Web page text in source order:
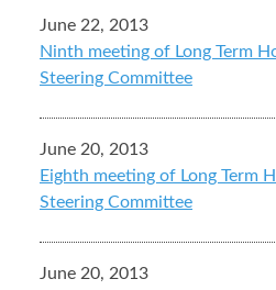
June 22, 2013
Ninth meeting of Long Term
Steering Committee
June 20, 2013
Eighth meeting of Long Term
Steering Committee
June 20, 2013